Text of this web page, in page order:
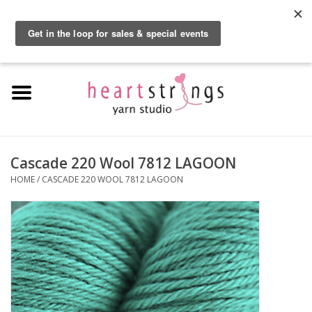
Home
Kits
Yarn
Roving
Gift Cards
Cascade 220 Wool 7812 LAGOON
HOME/ CASCADE 220 WOOL 7812 LAGOON
By using our website, you agree to the use of cookies. These cookies help us
understand how customers arrive at and use our site and help us make
improvements.
Hide this message More on cookies »